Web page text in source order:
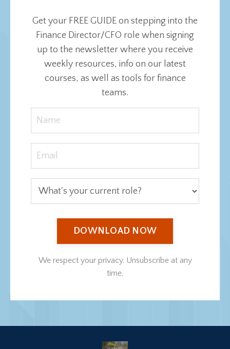
Get your FREE GUIDE on stepping into the
Finance Director/CFO role when signing
up to the newsletter where you receive
weekly resources, info on our latest
courses, as well as tools for finance
teams.
DOWNLOAD NOW
We respect your privacy. Unsubscribe at any
time.